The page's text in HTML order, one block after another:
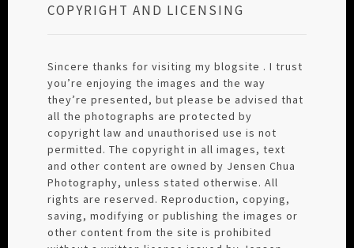
COPYRIGHT AND LICENSING
Sincere thanks for visiting my blogsite . I trust
you’re enjoying the images and the way
they’re presented, but please be advised that
all the photographs are protected by
copyright law and unauthorised use is not
permitted. The copyright in all images, text
and other content are owned by Jensen Chua
Photography, unless stated otherwise. All
rights are reserved. Reproduction, copying,
saving, modifying or publishing the images or
other content from the site is prohibited